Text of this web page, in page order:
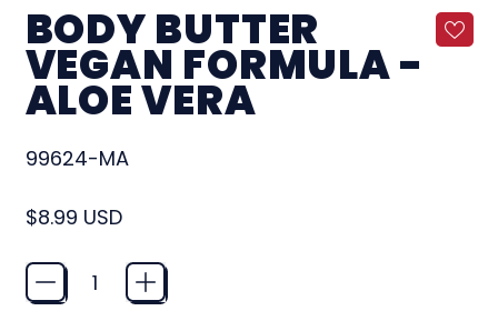
BODY BUTTER
VEGAN FORMULA -
ALOE VERA
99624-MA
Regular price
$8.99 USD
Quantity